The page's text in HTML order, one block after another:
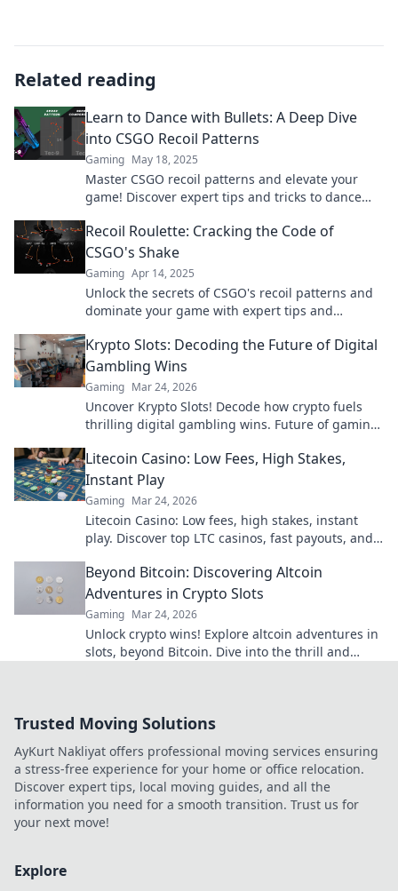
Related reading
Learn to Dance with Bullets: A Deep Dive
into CSGO Recoil Patterns
Gaming May 18, 2025
Master CSGO recoil patterns and elevate your
game! Discover expert tips and tricks to dance
Recoil Roulette: Cracking the Code of
CSGO's Shake
Gaming Apr 14, 2025
Unlock the secrets of CSGO's recoil patterns and
dominate your game with expert tips and
Krypto Slots: Decoding the Future of Digital
Gambling Wins
Gaming Mar 24, 2026
Uncover Krypto Slots! Decode how crypto fuels
thrilling digital gambling wins. Future of gaming
Litecoin Casino: Low Fees, High Stakes,
Instant Play
Gaming Mar 24, 2026
Litecoin Casino: Low fees, high stakes, instant
play. Discover top LTC casinos, fast payouts, and
Beyond Bitcoin: Discovering Altcoin
Adventures in Crypto Slots
Gaming Mar 24, 2026
Unlock crypto wins! Explore altcoin adventures in
slots, beyond Bitcoin. Dive into the thrill and
Trusted Moving Solutions
AyKurt Nakliyat offers professional moving services ensuring
a stress-free experience for your home or office relocation.
Discover expert tips, local moving guides, and all the
information you need for a smooth transition. Trust us for
your next move!
Explore